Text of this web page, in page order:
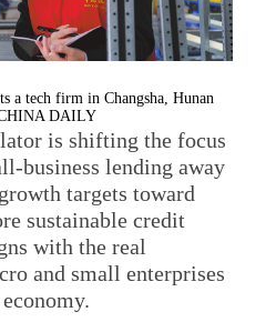
a tech firm in Changsha, Hunan
DAILY
is shifting the focus
business lending away
targets toward
sustainable credit
with the real
and small enterprises